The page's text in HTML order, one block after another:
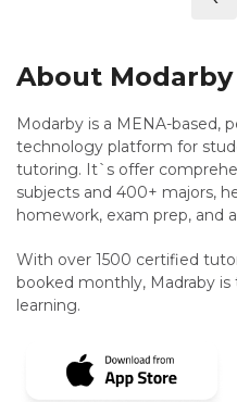
About Modarby
Modarby is a MENA-based,
technology platform for
tutoring. It`s offer
subjects and 400+ majors,
homework, exam prep, and
With over 1500 certified
booked monthly, Madraby
learning.